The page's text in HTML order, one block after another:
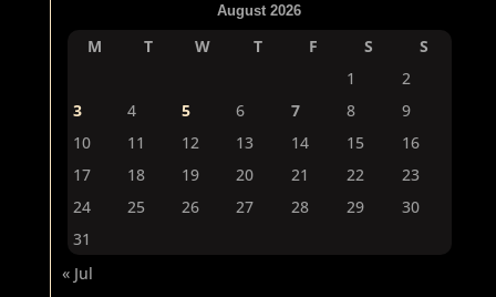
August 2026
M T W T F S
S
1
2
3
4 5 6 7 8
9
10
11 12 13 14 15
16
17
18 19 20 21 22
23
24
25 26 27 28 29
30
31
« Jul